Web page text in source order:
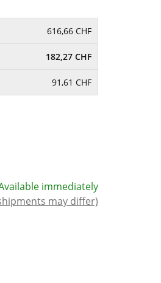
616,66 CHF
182,27 CHF
91,61 CHF
immediately
may differ)